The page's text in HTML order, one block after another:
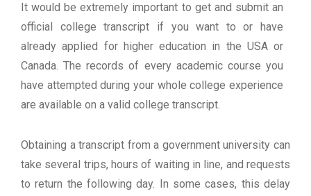
It would be extremely important to get and submit an
official college transcript if you want to or have
already applied for higher education in the USA or
Canada. The records of every academic course you
have attempted during your whole college experience
are available on a valid college transcript.
Obtaining a transcript from a government university can
take several trips, hours of waiting in line, and requests
to return the following day. In some cases, this delay